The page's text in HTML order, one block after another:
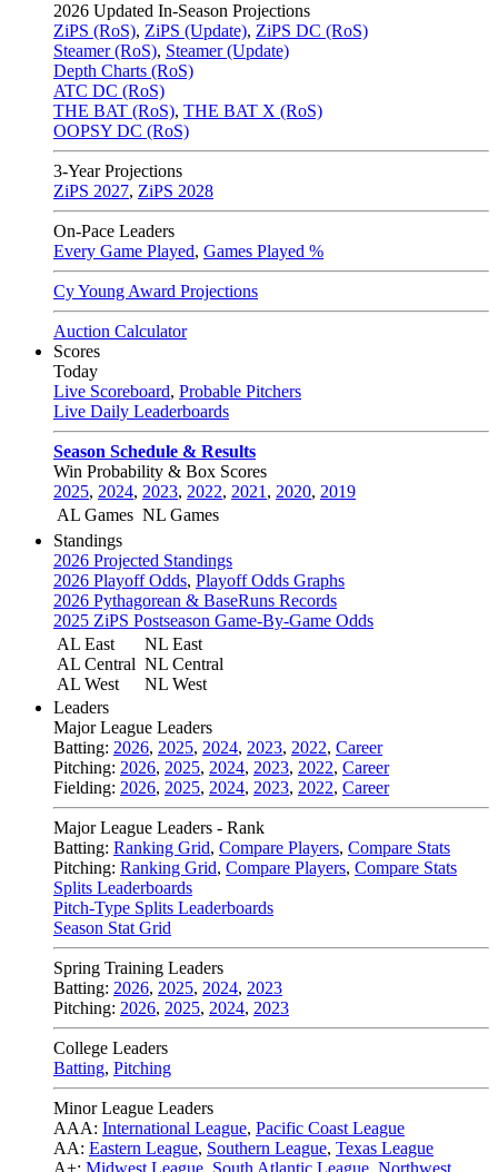
2026 Updated In-Season Projections
ZiPS (RoS), ZiPS (Update), ZiPS DC (RoS)
Steamer (RoS), Steamer (Update)
Depth Charts (RoS)
ATC DC (RoS)
THE BAT (RoS), THE BAT X (RoS)
OOPSY DC (RoS)
3-Year Projections
ZiPS 2027, ZiPS 2028
On-Pace Leaders
Every Game Played, Games Played %
Cy Young Award Projections
Auction Calculator
Scores
Today
Live Scoreboard, Probable Pitchers
Live Daily Leaderboards
Season Schedule & Results
Win Probability & Box Scores
2025, 2024, 2023, 2022, 2021 , 2020, 2019
AL Games NL Games
Standings
2026 Projected Standings
2026 Playoff Odds, Playoff Odds Graphs
2026 Pythagorean & BaseRuns Records
2025 ZiPS Postseason Game-By-Game Odds
AL East
AL Central
AL West
NL East
NL Central
NL West
Leaders
Major League Leaders
Batting: 2026, 2025, 2024, 2023, 2022, Career
Pitching: 2026, 2025, 2024, 2023, 2022, Career
Fielding: 2026, 2025, 2024, 2023, 2022, Career
Major League Leaders - Rank
Batting: Ranking Grid, Compare Players, Compare Stats
Pitching: Ranking Grid, Compare Players, Compare Stats
Splits Leaderboards
Pitch-Type Splits Leaderboards
Season Stat Grid
Spring Training Leaders
Batting: 2026, 2025, 2024, 2023
Pitching: 2026, 2025, 2024, 2023
College Leaders
Batting, Pitching
Minor League Leaders
AAA: International League, Pacific Coast League
AA: Eastern League, Southern League, Texas League
A+: Midwest League, South Atlantic League, Northwest